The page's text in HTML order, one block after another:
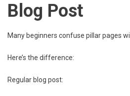
Blog Post
Many beginners confuse pillar pages
Here’s the difference:
Regular blog post: